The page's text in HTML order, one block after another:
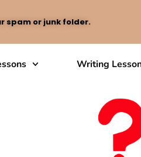
spam or junk folder.
Writing